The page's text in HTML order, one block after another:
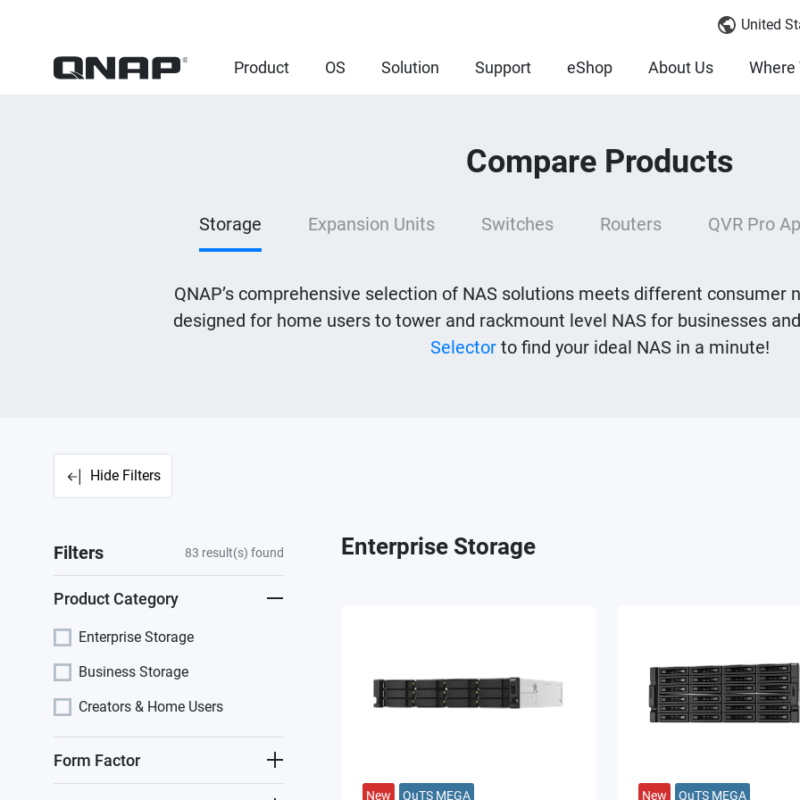
United
Product OS Solution Support eShop About Us Where
Compare Products
Storage Expansion Units Switches Routers QVR Pro
QNAP’s comprehensive selection of NAS solutions meets different consumer
designed for home users to tower and rackmount level NAS for businesses
Selector to find your ideal NAS in a minute!
Hide Filters
Filters 83 result(s) found
Product Category
Enterprise Storage
Business Storage
Creators & Home Users
Form Factor
Enterprise Storage
New QuTS MEGA New QuTS MEGA